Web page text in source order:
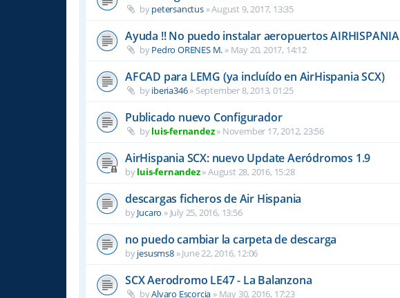
bypetersanctus»August 9, 2017, 13:35
Ayuda !! No puedo instalar aeropuertos AIRHISPANIA
byPedro ORENES M. » May 20, 2017, 14:12
AFCAD para LEMG (ya incluído en AirHispania SCX)
byiberia346» September 8, 2013, 01:25
Publicado nuevo Configurador
byluis-fernandez» November 17, 2012, 23:56
AirHispania SCX: nuevo Update Aeródromos 1.9
byluis-fernandez»August 28, 2016, 15:28
descargas ficheros de Air Hispania
byJucaro » July 25, 2016, 13:56
no puedo cambiar la carpeta de descarga
byjesusms8»June 22, 2016, 12:06
SCX Aerodromo LE47 - La Balanzona
byAlvaro Escorcia » May 30, 2016, 17:23